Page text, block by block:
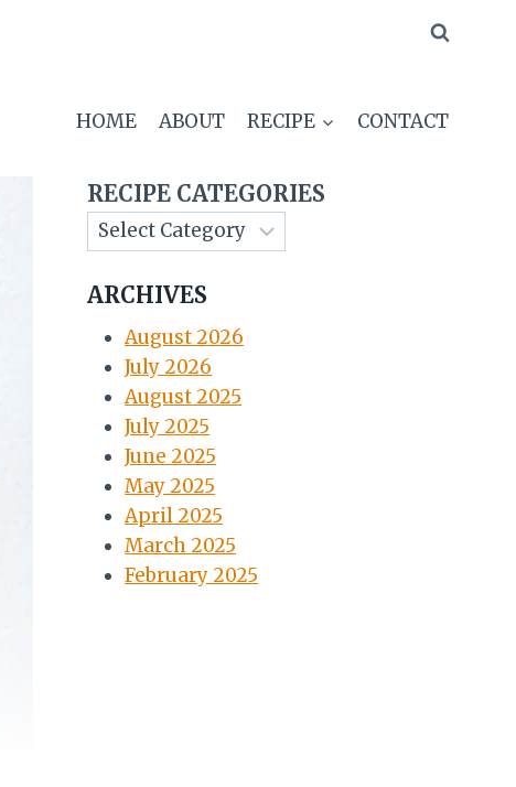
HOME ABOUT RECIPE CONTACT
RECIPE CATEGORIES
ARCHIVES
August 2026
July 2026
August 2025
July 2025
June 2025
May 2025
April 2025
March 2025
February 2025